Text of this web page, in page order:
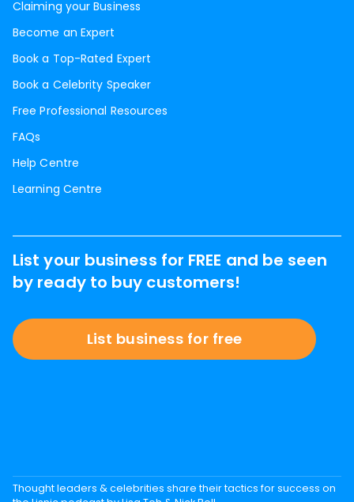
Claiming your Business
Become an Expert
Book a Top-Rated Expert
Book a Celebrity Speaker
Free Professional Resources
FAQs
Help Centre
Learning Centre
List your business for FREE and be seen
by ready to buy customers!
List business for free
Thought leaders & celebrities share their tactics for success on